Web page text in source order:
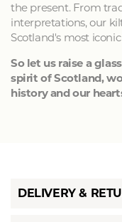
the present. From
interpretations, our
Scotland's most
So let us raise a
spirit of Scotland,
history and our
DELIVERY &